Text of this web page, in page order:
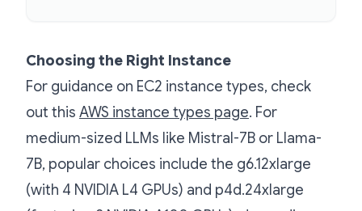
Choosing the Right Instance
For guidance on EC2 instance types, check
out this AWS instance types page. For
medium-sized LLMs like Mistral-7B or Llama-
7B, popular choices include the g6.12xlarge
(with 4 NVIDIA L4 GPUs) and p4d.24xlarge